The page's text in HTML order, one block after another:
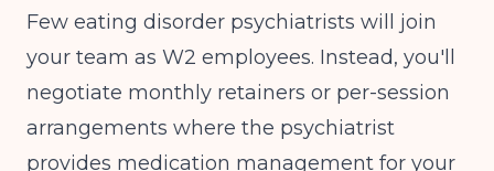
Few eating disorder psychiatrists will join
your team as W2 employees. Instead, you'll
negotiate monthly retainers or per-session
arrangements where the psychiatrist
provides medication management for your